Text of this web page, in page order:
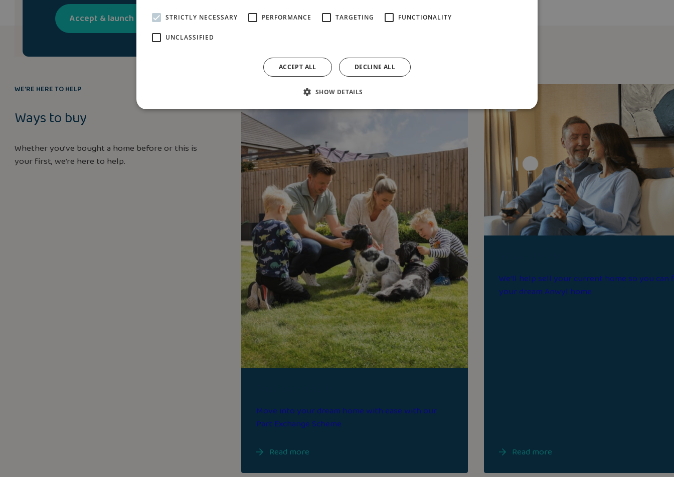
Accept & launch house tour
WE’RE HERE TO HELP
Ways to buy
Whether you’ve bought a home before or this is
your first, we’re here to help.
Move into your dream home with ease with our
Part Exchange Scheme
Read more
We’ll help sell your current home so you can
your dream Anwyl home
Read more
STRICTLY NECESSARY PERFORMANCE TARGETING FUNCTIONALITY
UNCLASSIFIED
ACCEPT ALL DECLINE ALL
SHOW DETAILS